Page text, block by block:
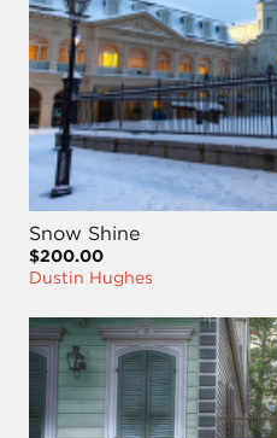
Snow Shine
$200.00
Dustin Hughes